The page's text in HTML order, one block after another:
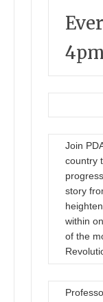
Join
country
story
within
of the